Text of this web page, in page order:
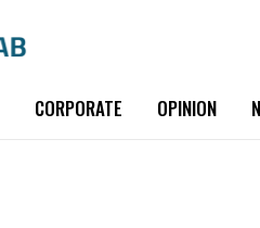
CORPORATE OPINION